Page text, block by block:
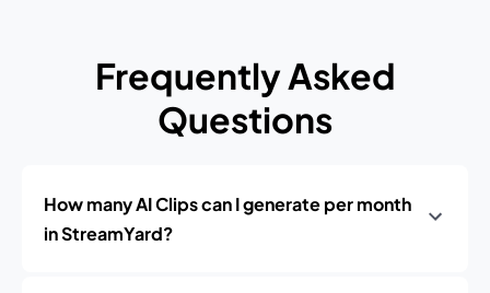
Frequently Asked
Questions
How many AI Clips can I generate per month
in StreamYard?